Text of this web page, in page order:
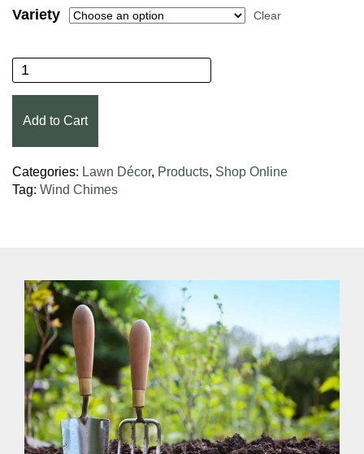
Variety Clear
Add to Cart
Categories: Lawn Décor, Products, Shop Online
Tag: Wind Chimes